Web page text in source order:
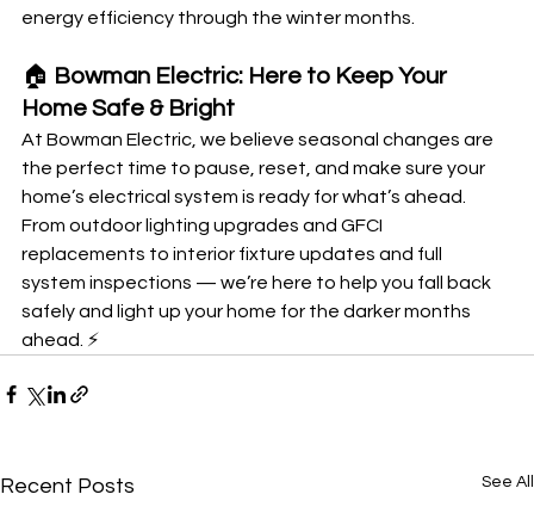
energy efficiency through the winter months.
🏠 Bowman Electric: Here to Keep Your
Home Safe & Bright
At Bowman Electric, we believe seasonal changes are
the perfect time to pause, reset, and make sure your
home’s electrical system is ready for what’s ahead.
From outdoor lighting upgrades and GFCI
replacements to interior fixture updates and full
system inspections — we’re here to help you fall back
safely and light up your home for the darker months
ahead. ⚡
Recent Posts See All